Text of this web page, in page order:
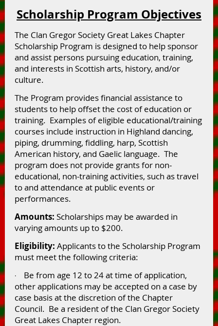
Scholarship Program Objectives
The Clan Gregor Society Great Lakes Chapter
Scholarship Program is designed to help sponsor
and assist persons pursuing education, training,
and interests in Scottish arts, history, and/or
culture.
The Program provides financial assistance to
students to help offset the cost of education or
training. Examples of eligible educational/training
courses include instruction in Highland dancing,
piping, drumming, fiddling, harp, Scottish
American history, and Gaelic language. The
program does not provide grants for non-
educational, non-training activities, such as travel
to and attendance at public events or
performances.
Amounts: Scholarships may be awarded in
varying amounts up to $200.
Eligibility: Applicants to the Scholarship Program
must meet the following criteria:
·
Be from age 12 to 24 at time of application,
other applications may be accepted on a case by
case basis at the discretion of the Chapter
Council. Be a resident of the Clan Gregor Society
Great Lakes Chapter region.